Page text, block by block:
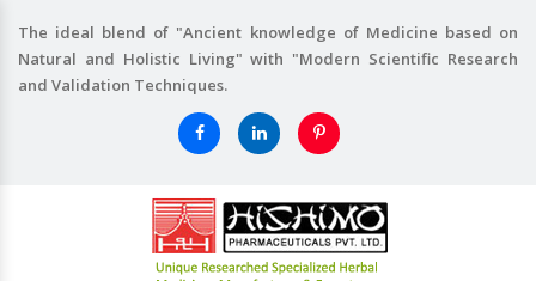
The ideal blend of "Ancient knowledge of Medicine based on
Natural and Holistic Living" with "Modern Scientific Research
and Validation Techniques.